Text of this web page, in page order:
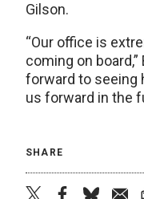
Gilson.
“Our office is
coming on board,”
forward to seeing
us forward in the
SHARE